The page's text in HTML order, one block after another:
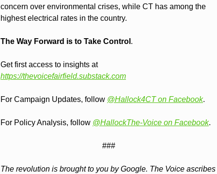
concern over environmental crises, while CT has among the
highest electrical rates in the country.
The Way Forward is to Take Control .
Get first access to insights at
https://thevoicefairfield.substack.com
For Campaign Updates, follow @Hallock4CT on Facebook.
For Policy Analysis, follow @HallockThe-Voice on Facebook.
###
The revolution is brought to you by Google. The Voice ascribes